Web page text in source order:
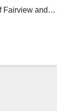
Fairview and…